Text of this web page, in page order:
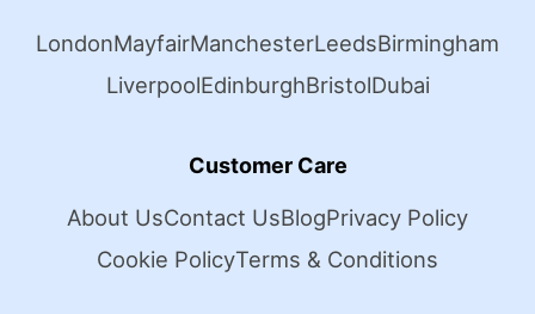
LondonMayfairManchesterLeedsBirmingham
LiverpoolEdinburghBristolDubai
Customer Care
About UsContact UsBlogPrivacy Policy
Cookie PolicyTerms & Conditions